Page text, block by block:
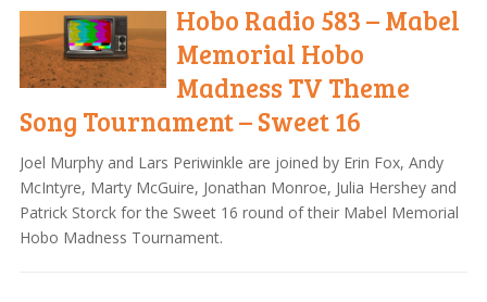
Hobo Radio 583 – Mabel
Memorial Hobo
Madness TV Theme
Song Tournament – Sweet 16
Joel Murphy and Lars Periwinkle are joined by Erin Fox, Andy
McIntyre, Marty McGuire, Jonathan Monroe, Julia Hershey and
Patrick Storck for the Sweet 16 round of their Mabel Memorial
Hobo Madness Tournament.